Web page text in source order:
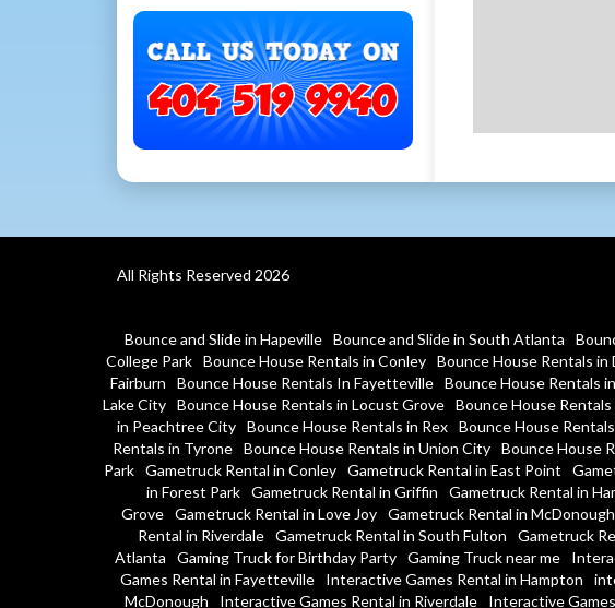
All Rights Reserved 2026
Bounce and Slide in Hapeville Bounce and Slide in South Atlanta
College Park
Bounce House Rentals in Conley Bounce House Rentals in
Fairburn
Bounce House Rentals In Fayetteville Bounce House Rentals
Lake City Bounce House Rentals in Locust Grove Bounce House Rentals
in Peachtree City Bounce House Rentals in Rex Bounce House
Rentals in Tyrone Bounce House Rentals in Union City Bounce House
Park
Gametruck Rental in Conley Gametruck Rental in East Point
in Forest Park
Gametruck Rental in Griffin Gametruck Rental in
Grove
Gametruck Rental in Love Joy Gametruck Rental in McDonough
Rental in Riverdale
Gametruck Rental in South Fulton Gametruck
Atlanta
Gaming Truck for Birthday Party Gaming Truck near me
Games Rental in Fayetteville
Interactive Games Rental in Hampton
McDonough
Interactive Games Rental in Riverdale Interactive